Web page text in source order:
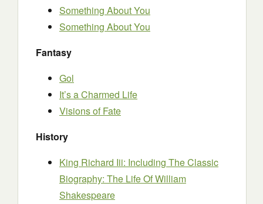
Something About You
Something About You
Fantasy
Gol
It’s a Charmed Life
Visions of Fate
History
King Richard Iii: Including The Classic
Biography: The Life Of William
Shakespeare